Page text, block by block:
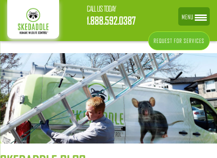
CALL US TODAY
1.888.592.0387
REQUEST FOR SERVICES
MENU